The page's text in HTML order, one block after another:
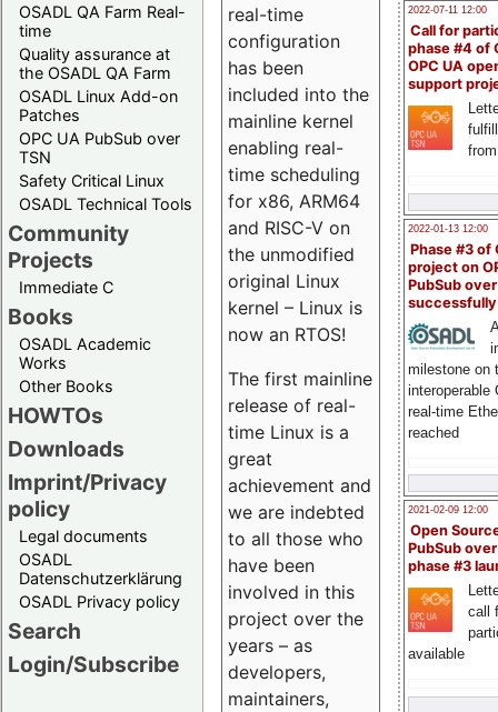
OSADL QA Farm Real-
time
Quality assurance at
the OSADL QA Farm
OSADL Linux Add-on
Patches
OPC UA PubSub over
TSN
Safety Critical Linux
OSADL Technical Tools
Community
Projects
Immediate C
Books
OSADL Academic
Works
Other Books
HOWTOs
Downloads
Imprint/Privacy
policy
Legal documents
OSADL
Datenschutzerklärung
OSADL Privacy policy
Search
Login/Subscribe
2022-07-11 12:00
Call for
phase #4 of
OPC UA
support
2022-01-13 12:00
Phase #3 of
project on
PubSub over
milestone on
interoperable
real-time
reached
2021-02-09 12:00
Open
PubSub
phase #3
call
available
real-time
configuration
has been
included into the
mainline kernel
enabling real-
time scheduling
for x86, ARM64
and RISC-V on
the unmodified
original Linux
kernel – Linux is
now an RTOS!
The first mainline
release of real-
time Linux is a
great
achievement and
we are indebted
to all those who
have been
involved in this
project over the
years – as
developers,
maintainers,